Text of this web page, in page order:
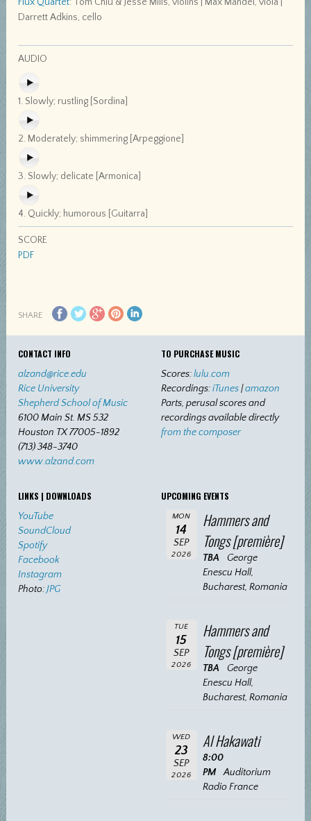
Darrett Adkins, cello
AUDIO
1. Slowly; rustling [Sordina]
2. Moderately; shimmering [Arpeggione]
3. Slowly; delicate [Armonica]
4. Quickly; humorous [Guitarra]
SCORE
PDF
SHARE
CONTACT INFO
alzand@rice.edu
Rice University
Shepherd School of Music
6100 Main St. MS 532
Houston TX 77005-1892
(713) 348-3740
www.alzand.com
TO PURCHASE MUSIC
Scores:lulu.com
Recordings:iTunes|amazon
Parts, perusal scores and
recordings available directly
from the composer
LINKS | DOWNLOADS
YouTube
SoundCloud
Spotify
Facebook
Instagram
Photo:JPG
UPCOMING EVENTS
MON
14
SEP
2026
Hammers and
Tongs [première]
TBA
George
Enescu Hall,
Bucharest, Romania
TUE
15
SEP
2026
Hammers and
Tongs [première]
TBA
George
Enescu Hall,
Bucharest, Romania
WED
23
SEP
2026
Al Hakawati
8:00
PM
Auditorium
Radio France